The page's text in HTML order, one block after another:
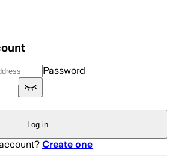
Password
Log in
Create one